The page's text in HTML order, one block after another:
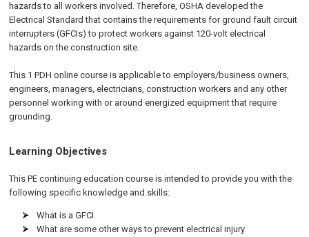
hazards to all workers involved. Therefore, OSHA developed the
Electrical Standard that contains the requirements for ground fault circuit
interrupters (GFCIs) to protect workers against 120-volt electrical
hazards on the construction site.
This 1 PDHonlinecourse is applicable to employers/business owners,
engineers, managers, electricians, construction workers and any other
personnel working with or around energized equipment that require
grounding.
Learning Objectives
This PE continuing education course is intended to provide you with the
following specific knowledge and skills:
What is a GFCI
What are some other ways to prevent electrical injury